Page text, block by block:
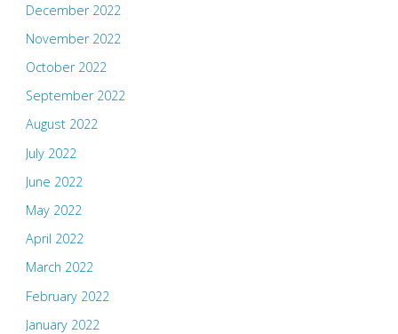
December 2022
November 2022
October 2022
September 2022
August 2022
July 2022
June 2022
May 2022
April 2022
March 2022
February 2022
January 2022